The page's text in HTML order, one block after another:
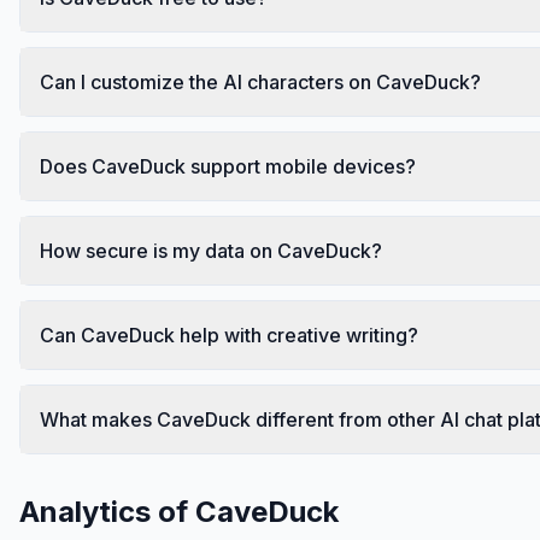
Can I customize the AI characters on CaveDuck?
Does CaveDuck support mobile devices?
How secure is my data on CaveDuck?
Can CaveDuck help with creative writing?
What makes CaveDuck different from other AI chat
Analytics of CaveDuck